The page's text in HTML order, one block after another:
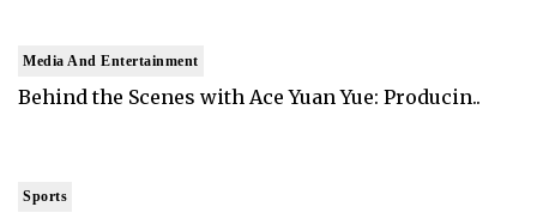
Media And Entertainment
Behind the Scenes with Ace Yuan Yue: Producin..
Sports